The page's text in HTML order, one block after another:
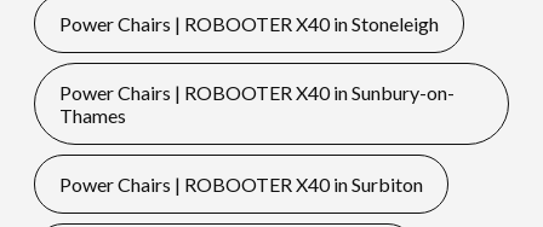
Power Chairs | ROBOOTER X40 in Stoneleigh
Power Chairs | ROBOOTER X40 in Sunbury-on-
Thames
Power Chairs | ROBOOTER X40 in Surbiton